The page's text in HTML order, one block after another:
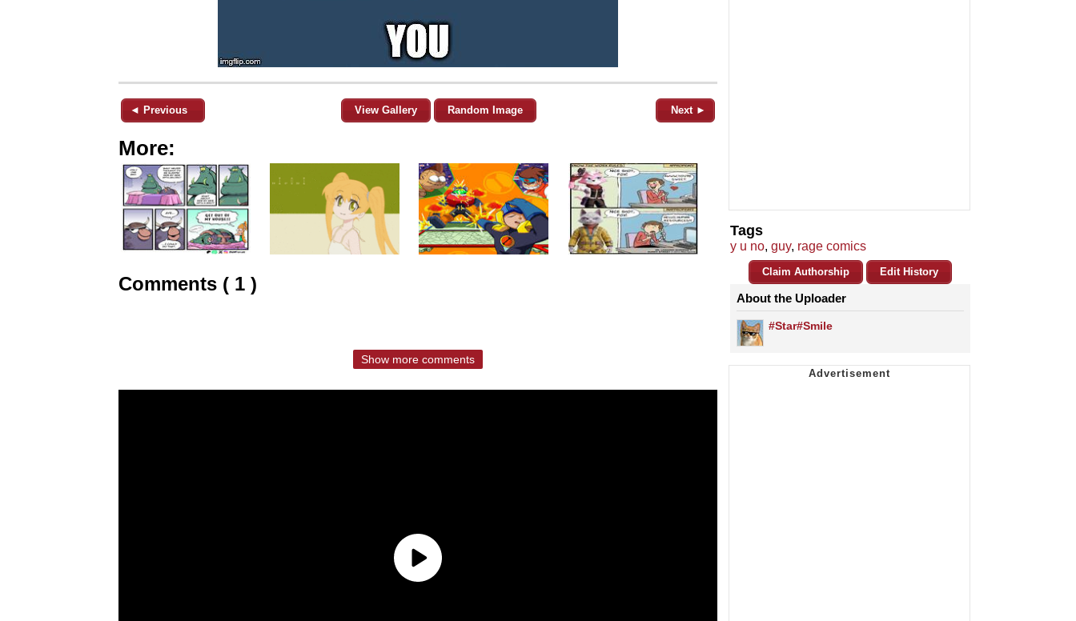
◄ Previous View Gallery Random Image Next ►
More:
Comments ( 1 )
Show more comments
Tags
y u no, guy, rage comics
Claim Authorship Edit History
About the Uploader
#Star#Smile